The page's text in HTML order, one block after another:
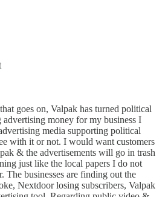
goes on, Valpak has turned political
money for my business I
media supporting political
with it or not. I would want customers
& the advertisements will go in trash
just like the local papers I do not
The businesses are finding out the
Nextdoor losing subscribers, Valpak